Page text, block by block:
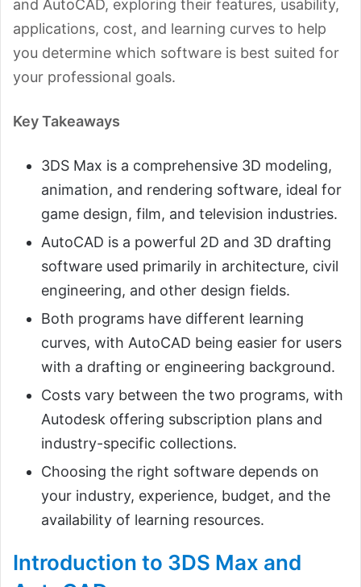
and AutoCAD, exploring their features, usability,
applications, cost, and learning curves to help
you determine which software is best suited for
your professional goals.
Key Takeaways
3DS Max is a comprehensive 3D modeling,
animation, and rendering software, ideal for
game design, film, and television industries.
AutoCAD is a powerful 2D and 3D drafting
software used primarily in architecture, civil
engineering, and other design fields.
Both programs have different learning
curves, with AutoCAD being easier for users
with a drafting or engineering background.
Costs vary between the two programs, with
Autodesk offering subscription plans and
industry-specific collections.
Choosing the right software depends on
your industry, experience, budget, and the
availability of learning resources.
Introduction to 3DS Max and